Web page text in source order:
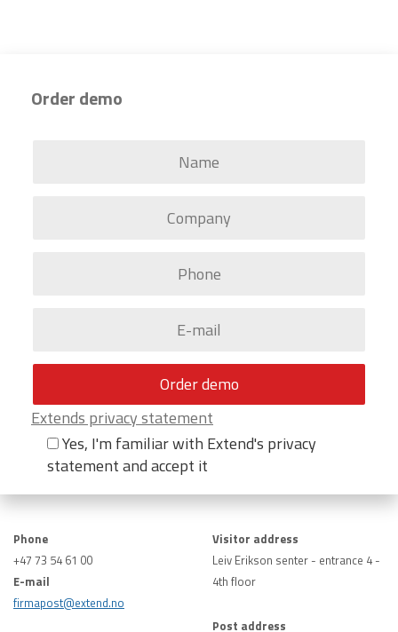
Order demo
Extends privacy statement
Yes, I'm familiar with Extend's privacy
statement and accept it
Phone
+47 73 54 61 00
E-mail
firmapost@extend.no
Visitor address
Leiv Erikson senter - entrance 4 -
4th floor
Post address